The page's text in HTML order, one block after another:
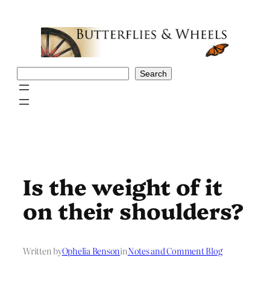
Search
Is the weight of it
on their shoulders?
Written byOphelia BensoninNotes and Comment Blog